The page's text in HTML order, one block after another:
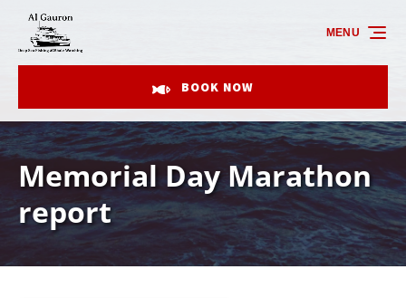
Skip to primary navigation
Skip to content
Skip to footer
BOOK NOW
MENU
Memorial Day Marathon
report